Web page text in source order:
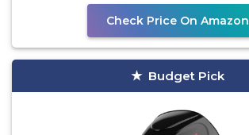
Check Price On Amazon
Budget Pick